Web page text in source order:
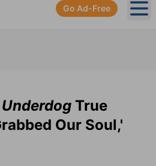
Go Ad-Free
True
Our Soul,'